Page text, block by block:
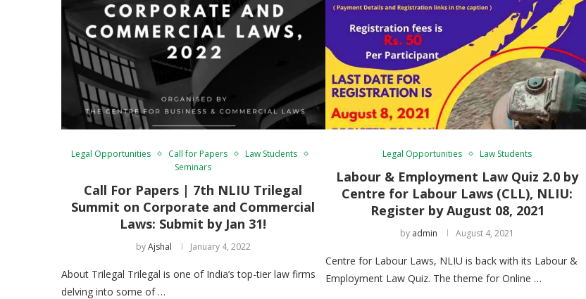
Legal Opportunities Call for Papers
Law Students
Seminars
Call For Papers | 7th NLIU Trilegal
Summit on Corporate and Commercial
Laws: Submit by Jan 31!
byAjshal January 4, 2022
About Trilegal Trilegal is one of India’s top-tier law firms
delving into some of …
Legal Opportunities Law Students
Labour & Employment Law Quiz 2.0 by
Centre for Labour Laws (CLL), NLIU:
Register by August 08, 2021
by admin August 4, 2021
Centre for Labour Laws, NLIU is back with its Labour &
Employment Law Quiz. The theme for Online …